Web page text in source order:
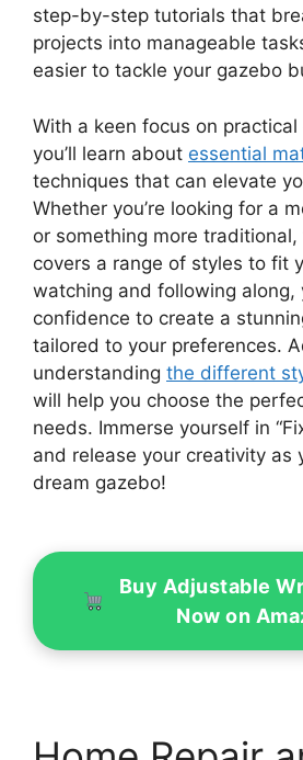
step-by-step tutorials that
projects into manageable
easier to tackle your gazebo
With a keen focus on
you’ll learn about essential
techniques that can elevate
Whether you’re looking for a
or something more traditional,
covers a range of styles to fit
watching and following along,
confidence to create a
tailored to your preferences.
understanding the different
will help you choose the
needs. Immerse yourself in
and release your creativity as
dream gazebo!
Buy Adjustable
Now on